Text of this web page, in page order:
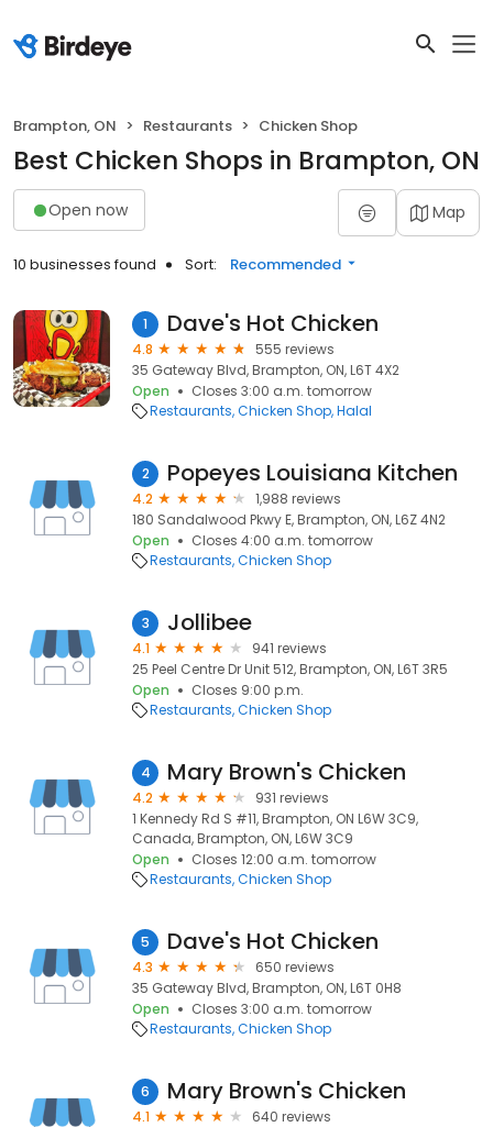
Brampton, ON Restaurants Chicken Shop
Best Chicken Shops in Brampton, ON
Open now Map
10 businesses found Sort: Recommended
1 Dave's Hot Chicken
4.8
555 reviews
35 Gateway Blvd, Brampton, ON, L6T 4X2
Open
Closes 3:00 a.m. tomorrow
Restaurants Chicken Shop Halal
2 Popeyes Louisiana Kitchen
4.2
1,988 reviews
180 Sandalwood Pkwy E, Brampton, ON, L6Z 4N2
Open
Closes 4:00 a.m. tomorrow
Restaurants Chicken Shop
3 Jollibee
4.1
941 reviews
25 Peel Centre Dr Unit 512, Brampton, ON, L6T 3R5
Open
Closes 9:00 p.m.
Restaurants Chicken Shop
4 Mary Brown's Chicken
4.2
931 reviews
1 Kennedy Rd S #11, Brampton, ON L6W 3C9,
Canada, Brampton, ON, L6W 3C9
Open
Closes 12:00 a.m. tomorrow
Restaurants Chicken Shop
5 Dave's Hot Chicken
4.3
650 reviews
35 Gateway Blvd, Brampton, ON, L6T 0H8
Open
Closes 3:00 a.m. tomorrow
Restaurants Chicken Shop
6 Mary Brown's Chicken
4.1
640 reviews